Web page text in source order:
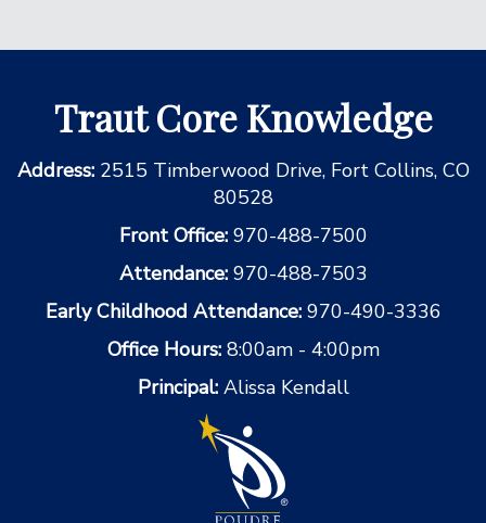
Traut Core Knowledge
Address: 2515 Timberwood Drive, Fort Collins, CO
80528
Front Office: 970-488-7500
Attendance: 970-488-7503
Early Childhood Attendance: 970-490-3336
Office Hours: 8:00am - 4:00pm
Principal: Alissa Kendall